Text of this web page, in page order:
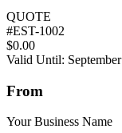
QUOTE
#EST-1002
$0.00
Valid Until:
From
Your Business Name